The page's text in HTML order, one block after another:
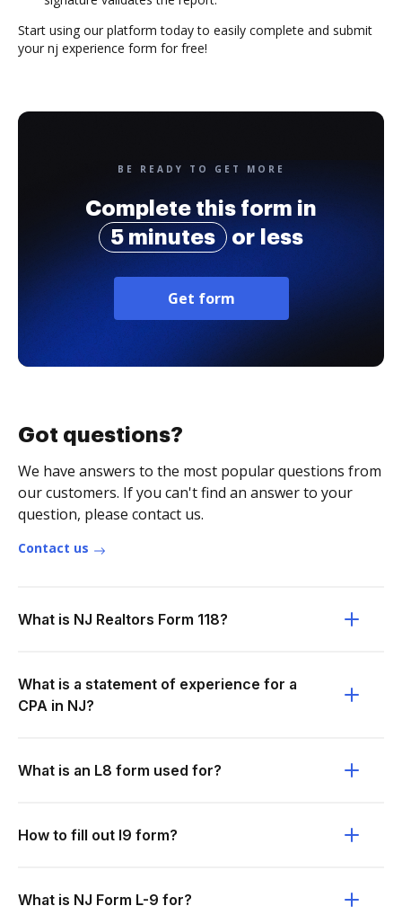
Start using our platform today to easily complete and submit
your nj experience form for free!
BE READY TO GET MORE
Complete this form in
5 minutes
or less
Get form
Got questions?
We have answers to the most popular questions from
our customers. If you can't find an answer to your
question, please contact us.
Contact us
What is NJ Realtors Form 118?
What is a statement of experience for a
CPA in NJ?
What is an L8 form used for?
How to fill out l9 form?
What is NJ Form L-9 for?